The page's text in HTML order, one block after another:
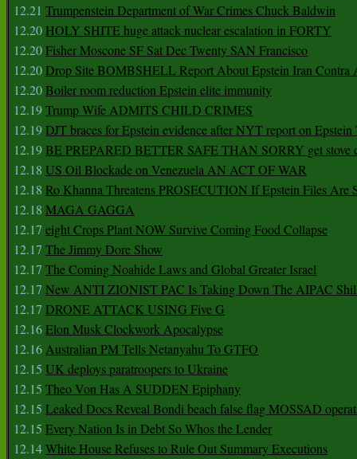
12.21 Trumpenstein Department of War Crimes Chuck Baldwin
12.20 HOLY SHITE huge attack nuclear escalation in FORTY
12.20Fisher Moscone SF Sat Dec Twenty SAN Francisco
12.20Drop Site BOMBSHELL Report About Epstein Iran Contra
12.20Boiler room reduction Epstein elite immunity
12.19Trump Wife ADMITS CHILD CRIMES
12.19DJT braces for Epstein evidence after NYT report on
12.19BE PREPARED BETTER SAFE THAN SORRY get stove
12.18 US Oil Blockade on Venezuela AN ACT OF WAR
12.18 Ro Khanna Threatens PROSECUTION If Epstein Files Are
12.18 MAGA GAGGA
12.17 eight Crops Plant NOW Survive Coming Food Collapse
12.17 The Jimmy Dore Show
12.17 The Coming Noahide Laws and Global Greater Israel
12.17 New ANTI ZIONIST PAC Is Taking Down The AIPAC
12.17 DRONE ATTACK USING Five G
12.16Elon Musk Clockwork Apocalypse
12.16Australian PM Tells Netanyahu To GTFO
12.15 UK deploys paratroopers to Ukraine
12.15 Theo Von Has A SUDDEN Epiphany
12.15 Leaked Docs Reveal Bondi beach false flag MOSSAD
12.15 Every Nation Is in Debt So Whos the Lender
12.14White House Refuses to Rule Out Summary Executions